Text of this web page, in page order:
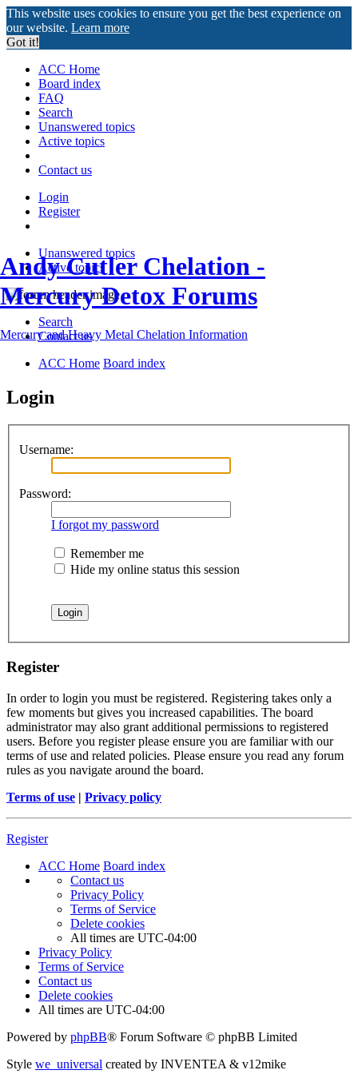
This website uses cookies to ensure you get the best experience on
our website. Learn more
Got it!
ACC Home
Board index
FAQ
Search
Unanswered topics
Active topics
Contact us
Login
Register
Unanswered topics
Active topics
Andy Cutler Chelation -
Mercury Detox Forums
Mercury and Heavy Metal Chelation Information
Search
Contact us
ACC Home Board index
Login
Username:
Password:
I forgot my password
Remember me
Hide my online status this session
Register
In order to login you must be registered. Registering takes only a
few moments but gives you increased capabilities. The board
administrator may also grant additional permissions to registered
users. Before you register please ensure you are familiar with our
terms of use and related policies. Please ensure you read any forum
rules as you navigate around the board.
Terms of use | Privacy policy
Register
ACC Home Board index
Contact us
Privacy Policy
Terms of Service
Delete cookies
All times are UTC-04:00
Privacy Policy
Terms of Service
Contact us
Delete cookies
All times are UTC-04:00
Powered by phpBB® Forum Software © phpBB Limited
Style we_universal created by INVENTEA & v12mike